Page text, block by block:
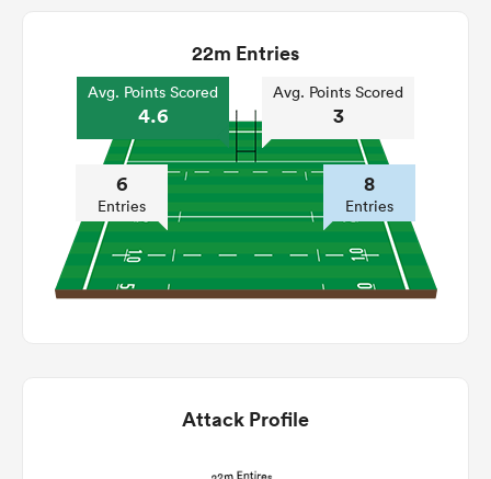
22m Entries
Avg. Points Scored
4.6
6
Entries
Avg. Points Scored
3
8
Entries
Attack Profile